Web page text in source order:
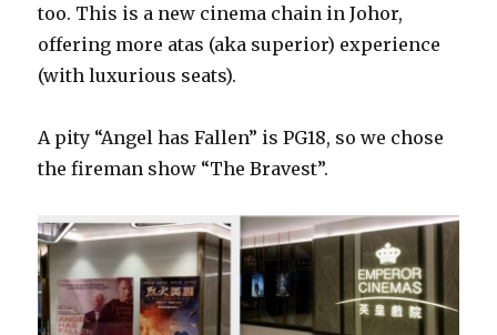
too. This is a new cinema chain in Johor,
offering more atas (aka superior) experience
(with luxurious seats).
A pity “Angel has Fallen” is PG18, so we chose
the fireman show “The Bravest”.